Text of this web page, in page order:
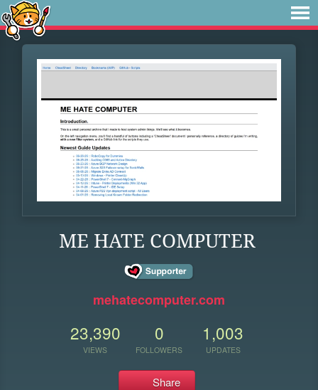
ME HATE COMPUTER
mehatecomputer.com
23,390
VIEWS
0
FOLLOWERS
1,003
UPDATES
Share